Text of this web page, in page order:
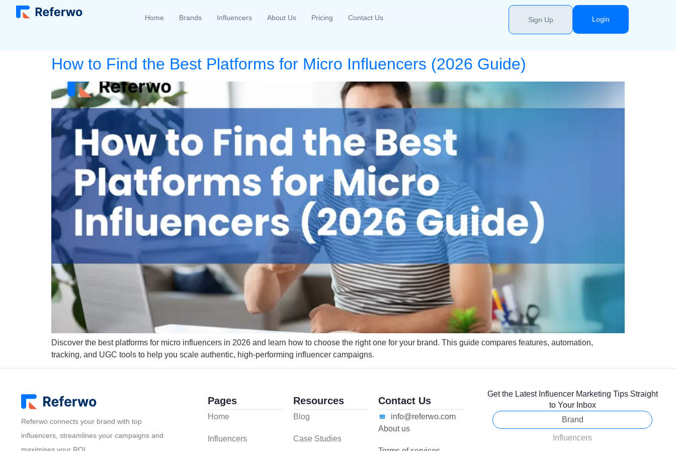
Home Brands Influencers About Us Pricing Contact Us Sign Up Login
How to Find the Best Platforms for Micro Influencers (2026 Guide)
Discover the best platforms for micro influencers in 2026 and learn how to choose the right one for your brand. This guide compares features, automation,
tracking, and UGC tools to help you scale authentic, high-performing influencer campaigns.
Referwo connects your brand with top
influencers, streamlines your campaigns and
Pages
Home
Influencers
Resources
Blog
Case Studies
Contact Us
info@referwo.com
About us
Get the Latest Influencer Marketing Tips Straight
to Your Inbox
Brand
Influencers